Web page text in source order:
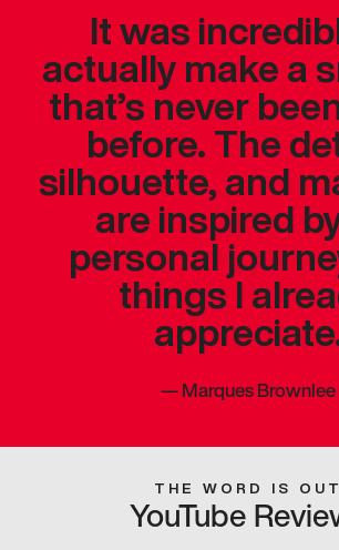
It was
actually make a
that’s never
before. The
silhouette, and
are inspired
personal
things I
—Marques Brownlee
THE WORD IS OUT
YouTube